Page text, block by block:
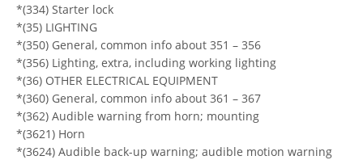
*(334) Starter lock
*(35) LIGHTING
*(350) General, common info about 351 – 356
*(356) Lighting, extra, including working lighting
*(36) OTHER ELECTRICAL EQUIPMENT
*(360) General, common info about 361 – 367
*(362) Audible warning from horn; mounting
*(3621) Horn
*(3624) Audible back-up warning; audible motion warning